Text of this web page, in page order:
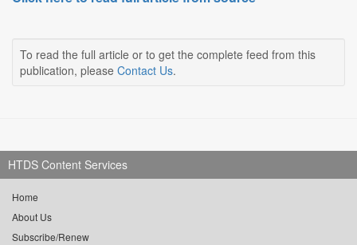
To read the full article or to get the complete feed from this
publication, please Contact Us.
HTDS Content Services
Home
About Us
Subscribe/Renew